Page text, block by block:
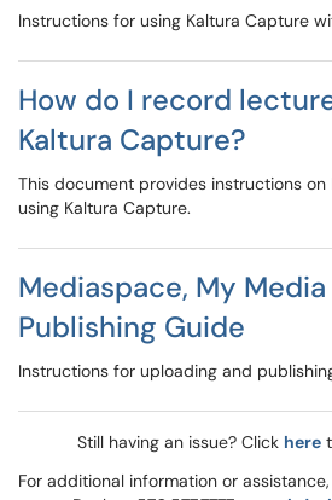
Instructions for using Kaltura Capture
How do I record
Kaltura Capture?
This document provides instructions
using Kaltura Capture.
Mediaspace, My
Publishing Guide
Instructions for uploading and
Still having an issue? Click here
For additional information or